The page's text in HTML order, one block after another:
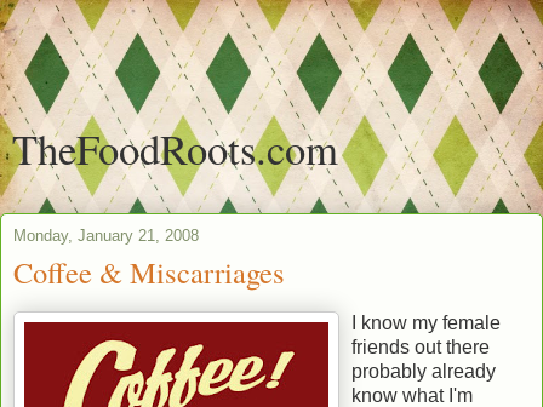
TheFoodRoots.com
Monday, January 21, 2008
Coffee & Miscarriages
I know my female
friends out there
probably already
know what I'm